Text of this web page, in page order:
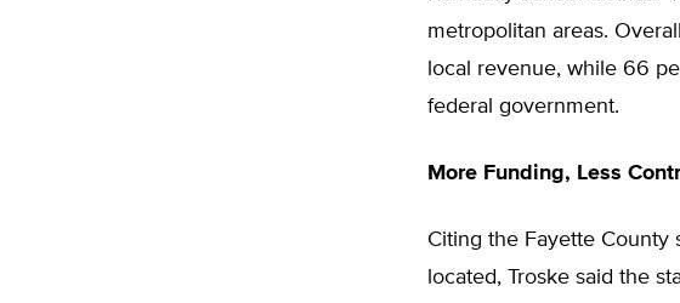
metropolitan areas.
local revenue, while 66
federal government.
More Funding, Less
Citing the Fayette County
located, Troske said the